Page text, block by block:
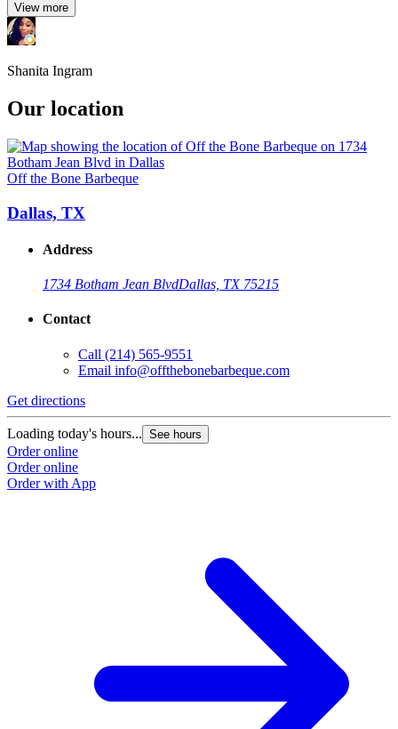
View more
Shanita Ingram
Our location
Off the Bone Barbeque
Dallas, TX
Address
1734 Botham Jean BlvdDallas, TX 75215
Contact
Call (214) 565-9551
Email info@offthebonebarbeque.com
Get directions
Loading today's hours... See hours
Order online
Order online
Order with App